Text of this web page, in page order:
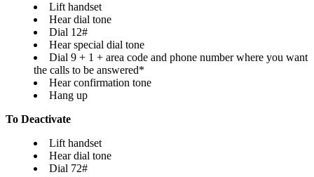
Lift handset
Hear dial tone
Dial 12#
Hear special dial tone
Dial 9 + 1 + area code and phone number where you want
the calls to be answered*
Hear confirmation tone
Hang up
To Deactivate
Lift handset
Hear dial tone
Dial 72#